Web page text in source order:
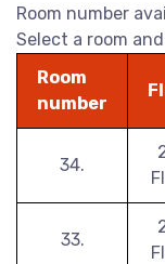
Room number
Select a room
Room
number
34.
33.